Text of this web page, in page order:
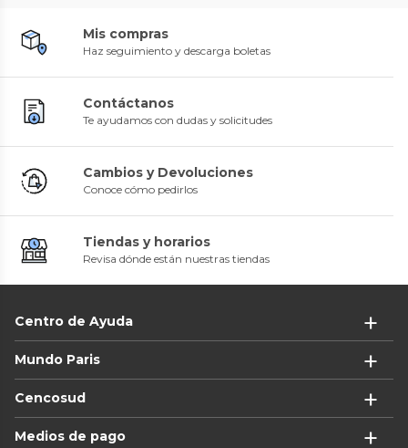
Mis compras
Haz seguimiento y descarga boletas
Contáctanos
Te ayudamos con dudas y solicitudes
Cambios y Devoluciones
Conoce cómo pedirlos
Tiendas y horarios
Revisa dónde están nuestras tiendas
Centro de Ayuda
Mundo Paris
Cencosud
Medios de pago